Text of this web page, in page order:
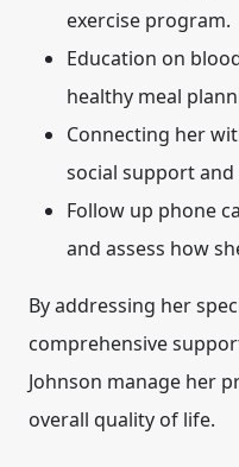
exercise program.
Education on
healthy meal
Connecting her
social support and
Follow up phone
and assess how
By addressing her
comprehensive
Johnson manage her
overall quality of life.